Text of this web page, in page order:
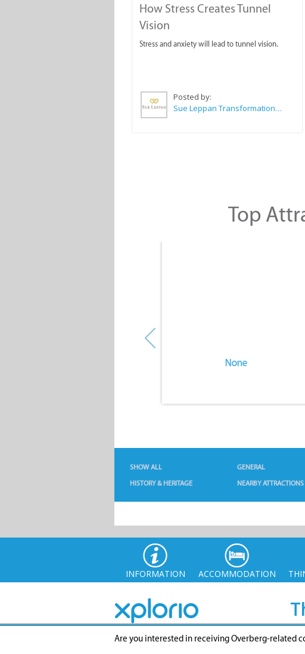
How Stress Creates Tunnel
Vision
Stress and anxiety will lead to tunnel vision.
Posted by:
Sue Leppan Transformation Facilitator & Life Coach
Top
None
SHOW ALL GENERAL
HISTORY & HERITAGE
NEARBY ATTRACTIONS
INFORMATION ACCOMMODATION
Are you interested in receiving Overberg-related